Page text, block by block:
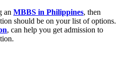
an MBBS in Philippines, then
should be on your list of options.
, can help you get admission to